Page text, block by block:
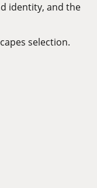
identity, and the